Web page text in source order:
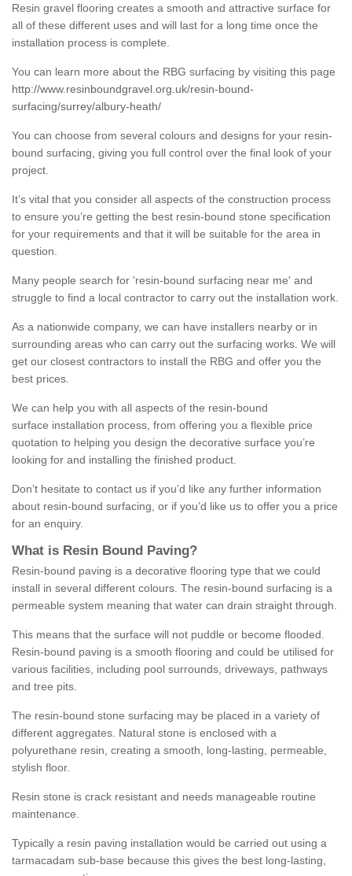
Resin gravel flooring creates a smooth and attractive surface for
all of these different uses and will last for a long time once the
installation process is complete.
You can learn more about the RBG surfacing by visiting this page
http://www.resinboundgravel.org.uk/resin-bound-
surfacing/surrey/albury-heath/
You can choose from several colours and designs for your resin-
bound surfacing, giving you full control over the final look of your
project.
It’s vital that you consider all aspects of the construction process
to ensure you’re getting the best resin-bound stone specification
for your requirements and that it will be suitable for the area in
question.
Many people search for 'resin-bound surfacing near me' and
struggle to find a local contractor to carry out the installation work.
As a nationwide company, we can have installers nearby or in
surrounding areas who can carry out the surfacing works. We will
get our closest contractors to install the RBG and offer you the
best prices.
We can help you with all aspects of the resin-bound
surface installation process, from offering you a flexible price
quotation to helping you design the decorative surface you’re
looking for and installing the finished product.
Don’t hesitate to contact us if you’d like any further information
about resin-bound surfacing, or if you’d like us to offer you a price
for an enquiry.
What is Resin Bound Paving?
Resin-bound paving is a decorative flooring type that we could
install in several different colours. The resin-bound surfacing is a
permeable system meaning that water can drain straight through.
This means that the surface will not puddle or become flooded.
Resin-bound paving is a smooth flooring and could be utilised for
various facilities, including pool surrounds, driveways, pathways
and tree pits.
The resin-bound stone surfacing may be placed in a variety of
different aggregates. Natural stone is enclosed with a
polyurethane resin, creating a smooth, long-lasting, permeable,
stylish floor.
Resin stone is crack resistant and needs manageable routine
maintenance.
Typically a resin paving installation would be carried out using a
tarmacadam sub-base because this gives the best long-lasting,